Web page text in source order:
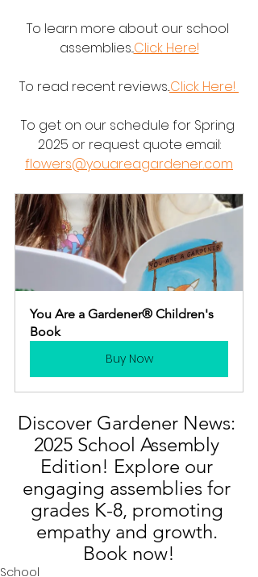
To learn more about our school
assemblies...Click Here!
To read recent reviews...Click Here!
To get on our schedule for Spring
2025 or request quote email:
flowers@youareagardener.com
You Are a Gardener® Children's
Book
Buy Now
Discover Gardener News:
2025 School Assembly
Edition! Explore our
engaging assemblies for
grades K-8, promoting
empathy and growth.
Book now!
School